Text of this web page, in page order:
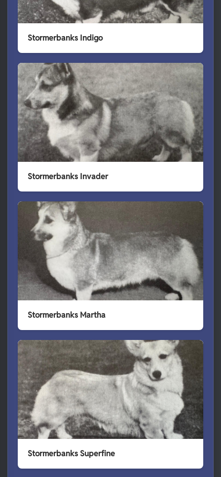
Stormerbanks Indigo
Stormerbanks Invader
Stormerbanks Martha
Stormerbanks Superfine